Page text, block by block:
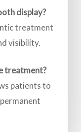
display?
treatment
visibility.
treatment?
patients to